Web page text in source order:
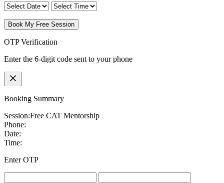
Book My Free Session
OTP Verification
Enter the 6-digit code sent to your phone
Booking Summary
Session:Free CAT Mentorship
Phone:
Date:
Time:
Enter OTP